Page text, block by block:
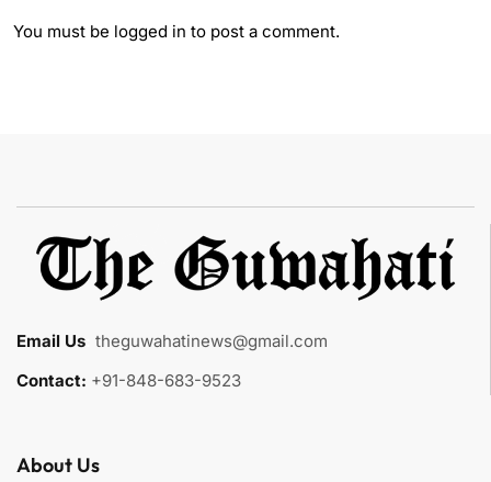
You must be logged in to post a comment.
Email Us theguwahatinews@gmail.com
Contact: +91-848-683-9523
About Us